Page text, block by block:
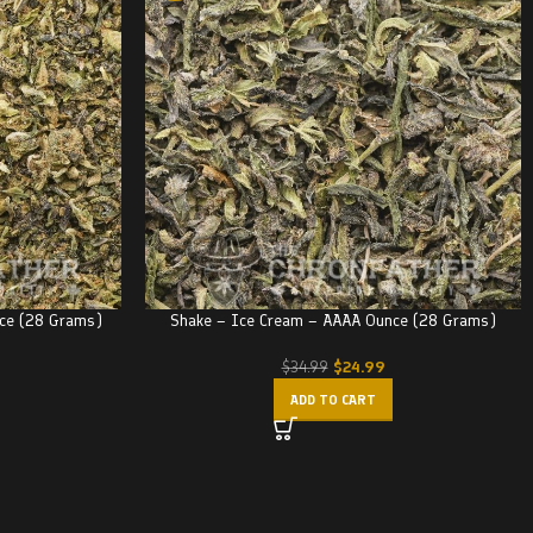
(28 Grams) Shake – Ice Cream – AAAA Ounce (28 Grams)
$34.99 $24.99
ADD TO CART